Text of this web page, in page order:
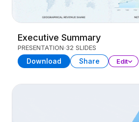
Executive Summary
PRESENTATION 32 SLIDES
Download Share Edit